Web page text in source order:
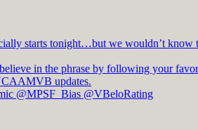
starts tonight…but we wouldn’t know
in the phrase by following your
updates.
@MPSF_Bias @VBeloRating